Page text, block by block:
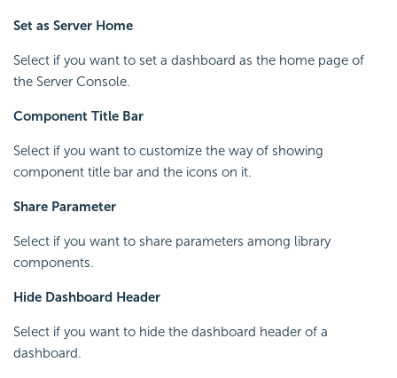
Set as Server Home
Select if you want to set a dashboard as the home page of
the Server Console.
Component Title Bar
Select if you want to customize the way of showing
component title bar and the icons on it.
Share Parameter
Select if you want to share parameters among library
components.
Hide Dashboard Header
Select if you want to hide the dashboard header of a
dashboard.